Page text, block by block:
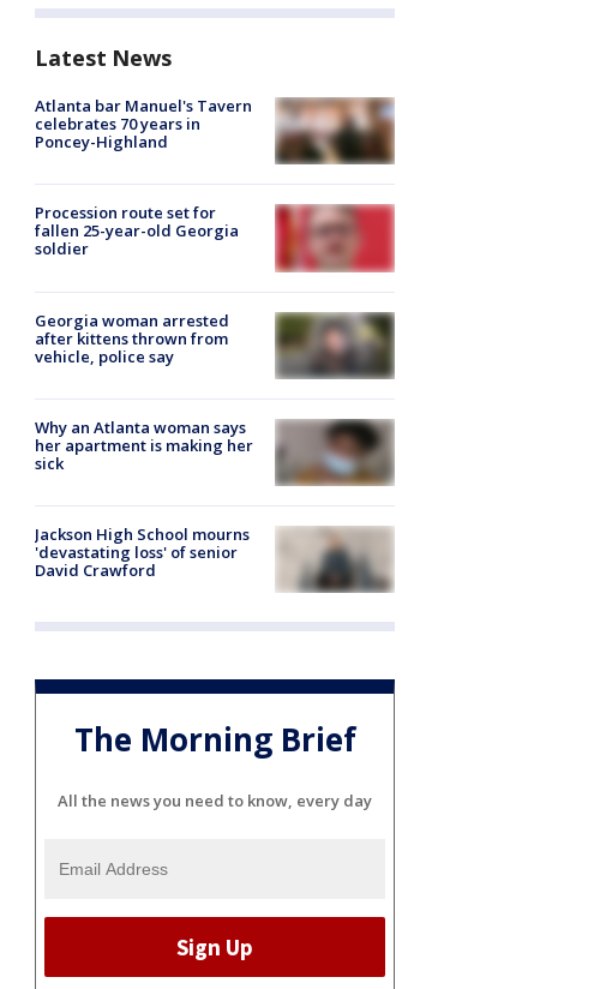
Latest News
Atlanta bar Manuel's Tavern
celebrates 70 years in
Poncey-Highland
Procession route set for
fallen 25-year-old Georgia
soldier
Georgia woman arrested
after kittens thrown from
vehicle, police say
Why an Atlanta woman says
her apartment is making her
sick
Jackson High School mourns
'devastating loss' of senior
David Crawford
The Morning Brief
All the news you need to know, every day